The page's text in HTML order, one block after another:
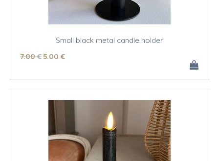
Small black metal candle holder
7.00 € 5.00 €